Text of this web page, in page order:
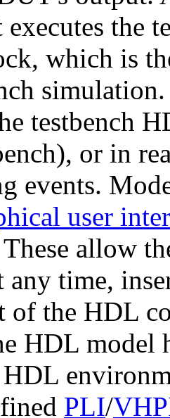
executes the
which is
testbench
or in
events.
user
allow
any time,
of the HDL
HDL model
PLI/